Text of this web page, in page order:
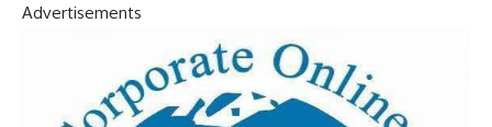
Advertisements